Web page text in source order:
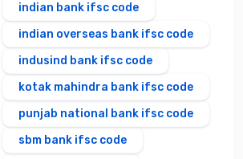
indian bank ifsc code
indian overseas bank ifsc code
indusind bank ifsc code
kotak mahindra bank ifsc code
punjab national bank ifsc code
sbm bank ifsc code